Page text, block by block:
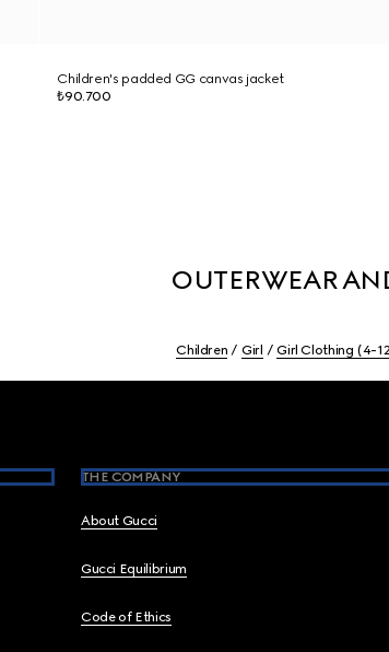
Children's padded GG canvas jacket
₺90.700
OUTERWEAR
Children Girl Girl Clothing (4-
THE COMPANY
About Gucci
Gucci Equilibrium
Code of Ethics